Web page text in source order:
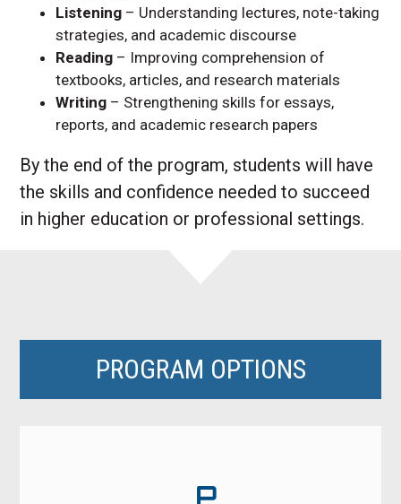
Listening – Understanding lectures, note-taking
strategies, and academic discourse
Reading – Improving comprehension of
textbooks, articles, and research materials
Writing – Strengthening skills for essays,
reports, and academic research papers
By the end of the program, students will have
the skills and confidence needed to succeed
in higher education or professional settings.
PROGRAM OPTIONS